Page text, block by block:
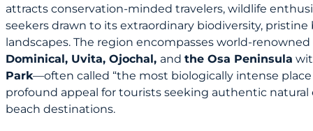
attracts conservation-minded travelers, wildlife
seekers drawn to its extraordinary biodiversity, pristine
landscapes. The region encompasses world-
Dominical, Uvita, Ojochal, and the Osa Peninsula
Park—often called “the most biologically intense
profound appeal for tourists seeking authentic
beach destinations.